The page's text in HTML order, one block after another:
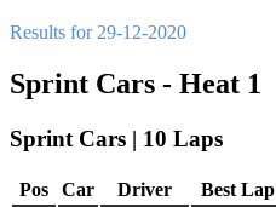
Results for 29-12-2020
Sprint Cars - Heat 1
Sprint Cars | 10 Laps
Pos Car Driver Best Lap